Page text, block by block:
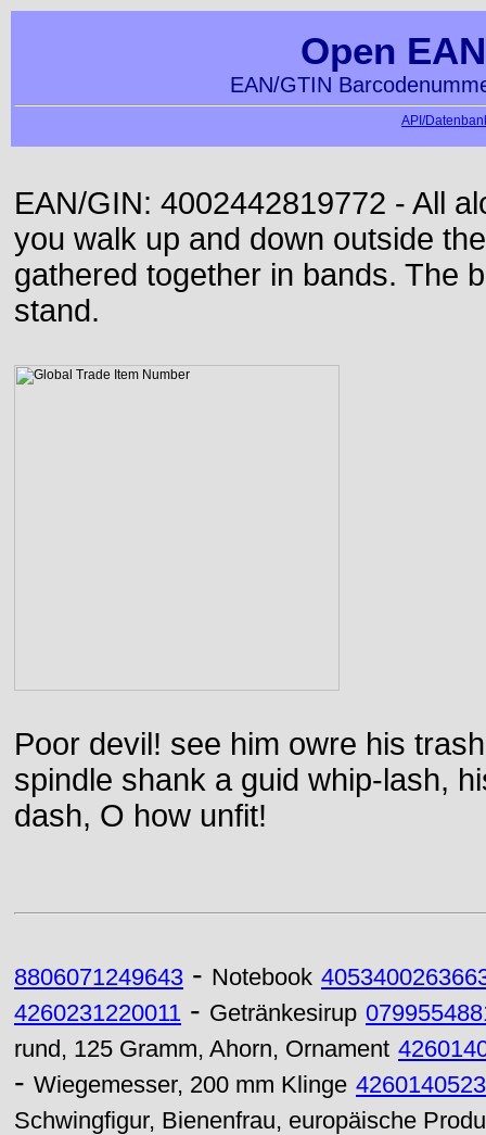
Open
EAN/GTIN
API/
EAN/GIN: 4002442819772 - All
you walk up and down outside
gathered together in bands. The
stand.
Poor devil! see him owre his
spindle shank a guid whip-lash,
dash, O how unfit!
8806071249643 - Notebook
4260231220011 - Getränkesirup
rund, 125 Gramm, Ahorn, Ornament
- Wiegemesser, 200 mm Klinge
Schwingfigur, Bienenfrau, europäische